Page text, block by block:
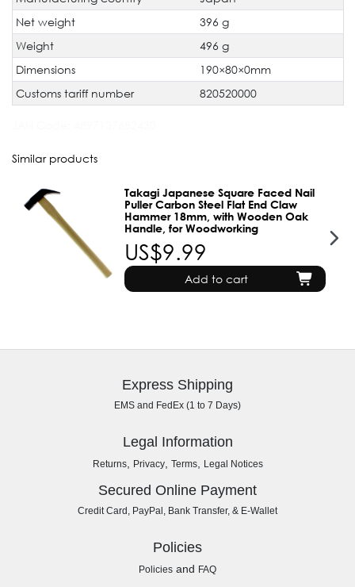
Net weight
396 g
Weight
496 g
Dimensions
190×80×0mm
Customs tariff number
820520000
Similar products
Takagi Japanese Square Faced Nail
Puller Carbon Steel Flat End Claw
Hammer 18mm, with Wooden Oak
Handle, for Woodworking
US$9.99
Add to cart
Express Shipping
EMS and FedEx (1 to 7 Days)
Legal Information
Returns, Privacy, Terms, Legal Notices
Secured Online Payment
Credit Card, PayPal, Bank Transfer, & E-Wallet
Policies
Policies and FAQ